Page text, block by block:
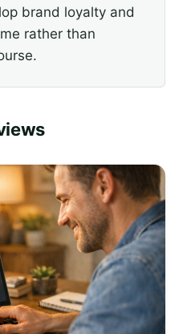
brand loyalty and
rather than